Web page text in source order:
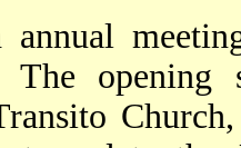
annual
opening